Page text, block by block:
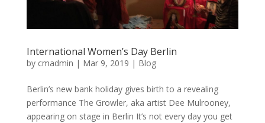
International Women’s Day Berlin
by cmadmin | Mar 9, 2019 | Blog
Berlin’s new bank holiday gives birth to a revealing
performance The Growler, aka artist Dee Mulrooney,
appearing on stage in Berlin It’s not every day you get